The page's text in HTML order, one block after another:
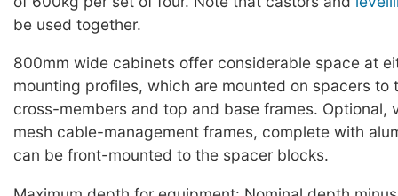
be used together.
800mm wide cabinets offer considerable space at
mounting profiles, which are mounted on spacers to
cross-members and top and base frames. Optional,
mesh cable-management frames, complete with
can be front-mounted to the spacer blocks.